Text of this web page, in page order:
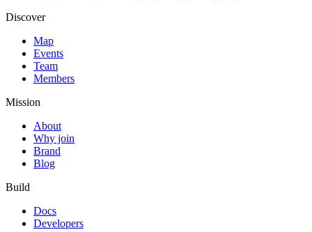
Discover
Map
Events
Team
Members
Mission
About
Why join
Brand
Blog
Build
Docs
Developers